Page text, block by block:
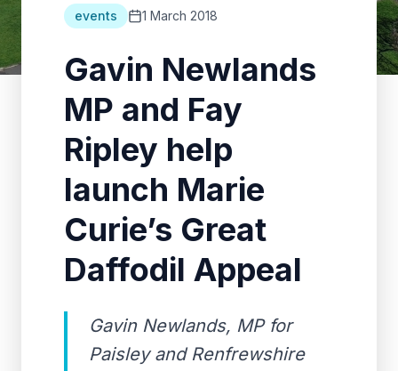
events 1 March 2018
Gavin Newlands
MP and Fay
Ripley help
launch Marie
Curie’s Great
Daffodil Appeal
Gavin Newlands, MP for
Paisley and Renfrewshire